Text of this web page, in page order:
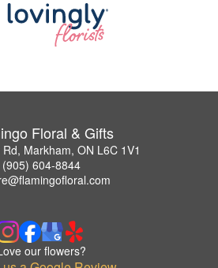
Floral & Gifts
Markham, ON L6C 1V1
(905) 604-8844
our flowers?